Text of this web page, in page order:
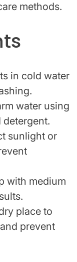
methods.
in cold water
water using
detergent.
sunlight or
with medium
place to
prevent